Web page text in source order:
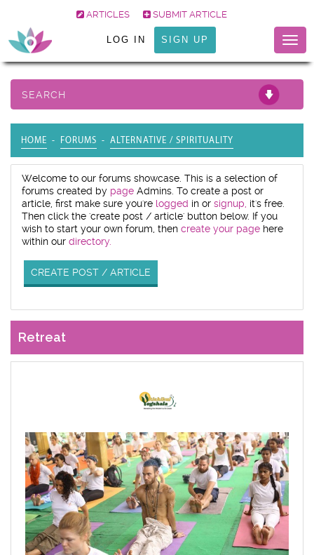
ARTICLES SUBMIT ARTICLE
LOG IN SIGN UP
SEARCH
HOME FORUMS ALTERNATIVE / SPIRITUALITY
Welcome to our forums showcase. This is a selection of
forums created by page Admins. To create a post or
article, first make sure you're logged in or signup, it's free.
Then click the 'create post / article' button below. If you
wish to start your own forum, then create your page here
within our directory.
CREATE POST / ARTICLE
Retreat